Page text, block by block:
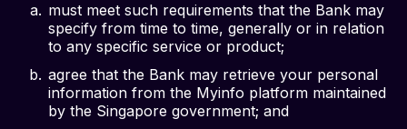
must meet such requirements that the Bank may
specify from time to time, generally or in relation
to any specific service or product;
agree that the Bank may retrieve your personal
information from the Myinfo platform maintained
by the Singapore government; and